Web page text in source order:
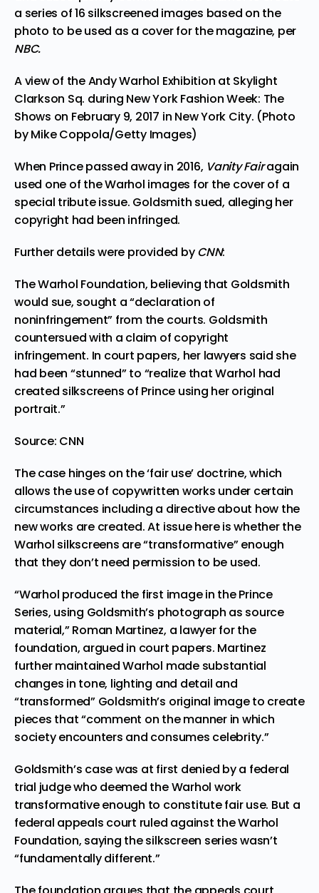
a series of16 silkscreened images based on the
photo to be used as a cover for the magazine, per
NBC.
A view of the Andy Warhol Exhibition at Skylight
Clarkson Sq. during New York Fashion Week: The
Shows on February 9, 2017 in New York City. (Photo
by Mike Coppola/Getty Images)
When Prince passed away in 2016, Vanity Fairagain
used one of the Warhol images for the cover of a
special tribute issue. Goldsmith sued, alleging her
copyright had been infringed.
Further details were provided byCNN:
The Warhol Foundation, believing that Goldsmith
would sue, sought a “declaration of
noninfringement” from the courts. Goldsmith
countersued with a claim of copyright
infringement. In court papers, her lawyers said she
had been “stunned” to “realize that Warhol had
created silkscreens of Prince using her original
portrait.”
Source: CNN
The case hinges on the ‘fair use’ doctrine, which
allows the use of copywritten works under certain
circumstances including a directive about how the
new works are created. At issue here is whether the
Warhol silkscreens are “transformative” enough
that they don’t need permission to be used.
“Warhol produced the first image in the Prince
Series, using Goldsmith’s photograph as source
material,” Roman Martinez, a lawyer for the
foundation, argued in court papers. Martinez
further maintained Warhol made substantial
changes in tone, lighting and detail and
“transformed” Goldsmith’s original image to create
pieces that “comment on the manner in which
society encounters and consumes celebrity.”
Goldsmith’s case was at first denied by a federal
trial judge who deemed the Warhol work
transformative enough to constitute fair use. But a
federal appeals court ruled against the Warhol
Foundation, saying the silkscreen series wasn’t
“fundamentally different.”